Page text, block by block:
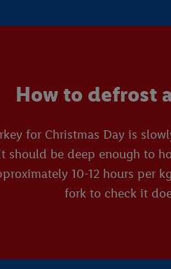
How to defrost
for Christmas Day is
should be deep enough to
10-12 hours
fork to check it